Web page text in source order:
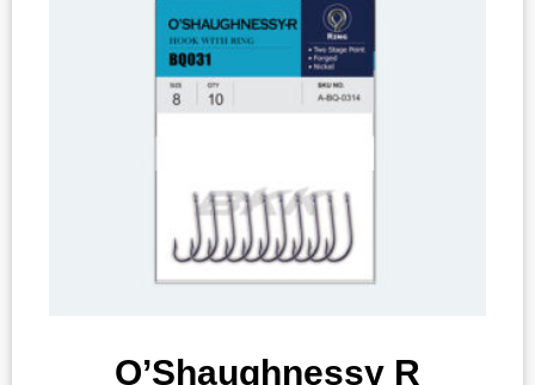
O’Shaughnessy R